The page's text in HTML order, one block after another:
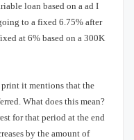
loan based on a ad I
to a fixed 6.75% after
at 6% based on a 300K
it mentions that the
What does this mean?
for that period at the end
by the amount of